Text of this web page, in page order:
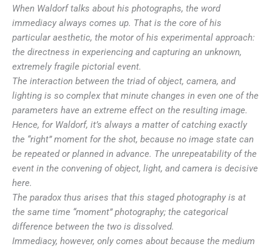
When Waldorf talks about his photographs, the word
immediacy always comes up. That is the core of his
particular aesthetic, the motor of his experimental approach:
the directness in experiencing and capturing an unknown,
extremely fragile pictorial event.
The interaction between the triad of object, camera, and
lighting is so complex that minute changes in even one of the
parameters have an extreme effect on the resulting image.
Hence, for Waldorf, it’s always a matter of catching exactly
the “right” moment for the shot, because no image state can
be repeated or planned in advance. The unrepeatability of the
event in the convening of object, light, and camera is decisive
here.
The paradox thus arises that this staged photography is at
the same time “moment” photography; the categorical
difference between the two is dissolved.
Immediacy, however, only comes about because the medium